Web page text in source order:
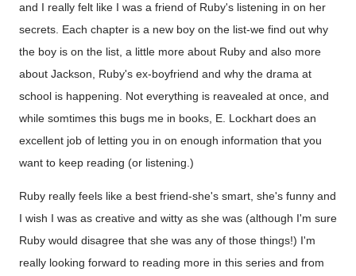
and I really felt like I was a friend of Ruby's listening in on her
secrets. Each chapter is a new boy on the list-we find out why
the boy is on the list, a little more about Ruby and also more
about Jackson, Ruby's ex-boyfriend and why the drama at
school is happening. Not everything is reavealed at once, and
while somtimes this bugs me in books, E. Lockhart does an
excellent job of letting you in on enough information that you
want to keep reading (or listening.)
Ruby really feels like a best friend-she's smart, she's funny and
I wish I was as creative and witty as she was (although I'm sure
Ruby would disagree that she was any of those things!) I'm
really looking forward to reading more in this series and from